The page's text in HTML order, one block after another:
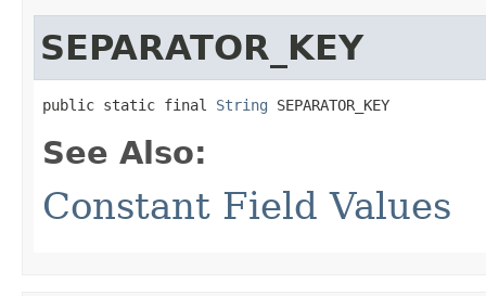
SEPARATOR_KEY
public static final String SEPARATOR_KEY
See Also:
Constant Field Values